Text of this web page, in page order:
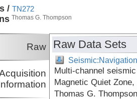
/ TN272
Thomas G. Thompson
Raw Raw Data Sets
Multi-channel
Magnetic Quiet
Thomas G.